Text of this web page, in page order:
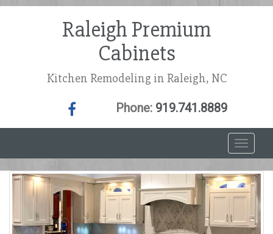
Raleigh Premium
Cabinets
Kitchen Remodeling in Raleigh, NC
Phone: 919.741.8889
T
o
g
g
e